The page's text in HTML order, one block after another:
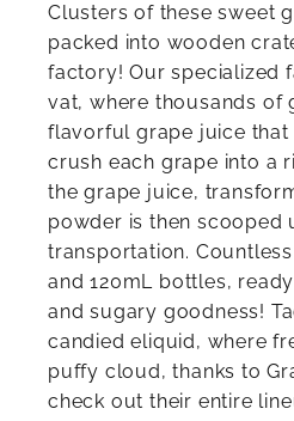
Clusters of these sweet
packed into wooden
factory! Our specialized
vat, where thousands of
flavorful grape juice that
crush each grape into a
the grape juice,
powder is then scooped
transportation.
and 120mL bottles,
and sugary goodness!
candied eliquid, where
puffy cloud, thanks to
check out their entire